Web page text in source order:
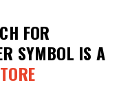
FOR
SYMBOL IS A